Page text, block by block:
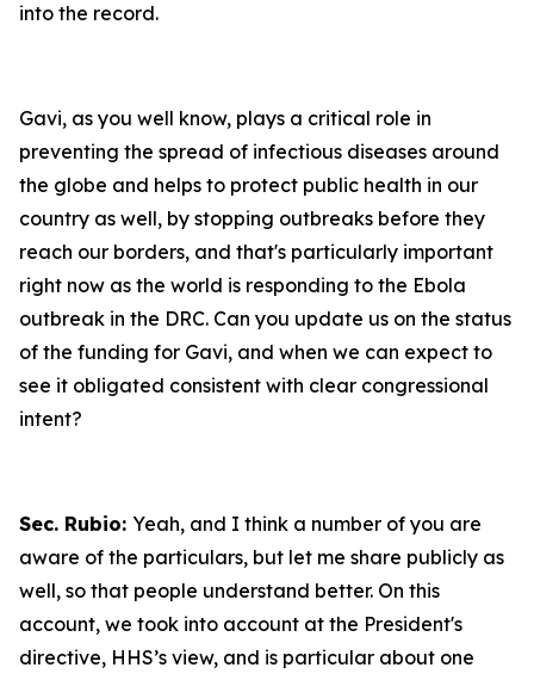
into the record.
Gavi, as you well know, plays a critical role in
preventing the spread of infectious diseases around
the globe and helps to protect public health in our
country as well, by stopping outbreaks before they
reach our borders, and that's particularly important
right now as the world is responding to the Ebola
outbreak in the DRC. Can you update us on the status
of the funding for Gavi, and when we can expect to
see it obligated consistent with clear congressional
intent?
Sec. Rubio: Yeah, and I think a number of you are
aware of the particulars, but let me share publicly as
well, so that people understand better. On this
account, we took into account at the President's
directive, HHS’s view, and is particular about one